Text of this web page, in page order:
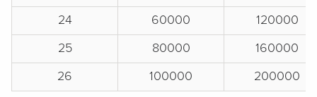
24
60000
120000
25
80000
160000
26
100000 200000